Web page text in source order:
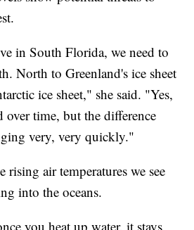
in South Florida, we need to
North to Greenland's ice sheet
ice sheet," she said. "Yes,
over time, but the difference
very, very quickly."
rising air temperatures we see
into the oceans.
you heat up water, it stays